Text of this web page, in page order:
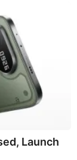
Launch